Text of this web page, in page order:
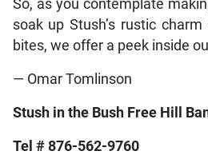
So, as you contemplate
soak up Stush’s rustic
bites, we offer a peek inside
— Omar Tomlinson
Stush in the Bush Free Hill
Tel # 876-562-9760